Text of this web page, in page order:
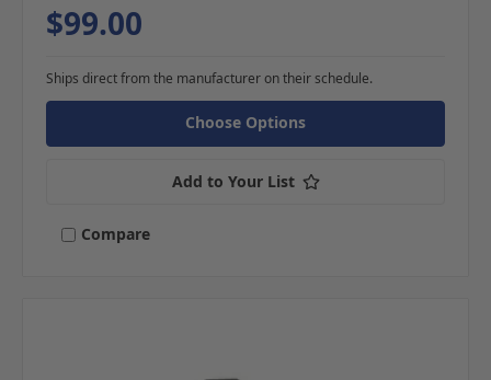
$99.00
Ships direct from the manufacturer on their schedule.
Choose Options
Add to Your List
Compare